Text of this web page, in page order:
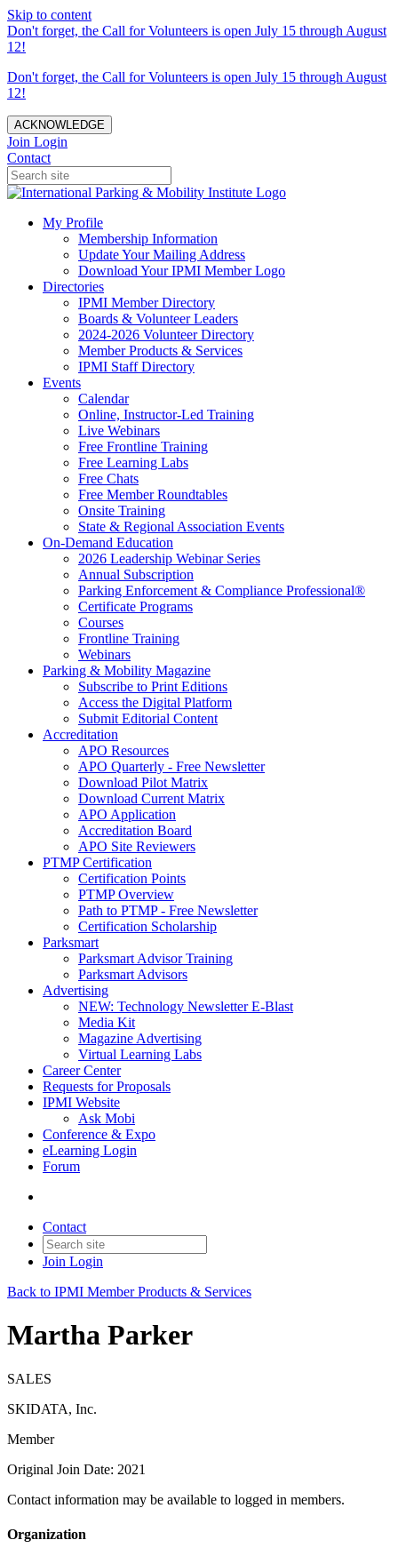
Skip to content
Don't forget, the Call for Volunteers is open July 15 through August
12!
Don't forget, the Call for Volunteers is open July 15 through August
12!
ACKNOWLEDGE
Join Login
Contact
My Profile
Membership Information
Update Your Mailing Address
Download Your IPMI Member Logo
Directories
IPMI Member Directory
Boards & Volunteer Leaders
2024-2026 Volunteer Directory
Member Products & Services
IPMI Staff Directory
Events
Calendar
Online, Instructor-Led Training
Live Webinars
Free Frontline Training
Free Learning Labs
Free Chats
Free Member Roundtables
Onsite Training
State & Regional Association Events
On-Demand Education
2026 Leadership Webinar Series
Annual Subscription
Parking Enforcement & Compliance Professional®
Certificate Programs
Courses
Frontline Training
Webinars
Parking & Mobility Magazine
Subscribe to Print Editions
Access the Digital Platform
Submit Editorial Content
Accreditation
APO Resources
APO Quarterly - Free Newsletter
Download Pilot Matrix
Download Current Matrix
APO Application
Accreditation Board
APO Site Reviewers
PTMP Certification
Certification Points
PTMP Overview
Path to PTMP - Free Newsletter
Certification Scholarship
Parksmart
Parksmart Advisor Training
Parksmart Advisors
Advertising
NEW: Technology Newsletter E-Blast
Media Kit
Magazine Advertising
Virtual Learning Labs
Career Center
Requests for Proposals
IPMI Website
Ask Mobi
Conference & Expo
eLearning Login
Forum
Contact
Join Login
Back to IPMI Member Products & Services
Martha Parker
SALES
SKIDATA, Inc.
Member
Original Join Date: 2021
Contact information may be available to logged in members.
Organization